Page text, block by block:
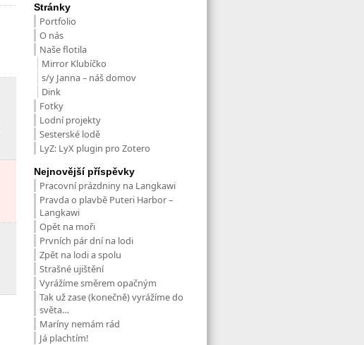
Stránky
Portfolio
O nás
Naše flotila
Mirror Klubíčko
s/y Janna – náš domov
Dink
Fotky
Lodní projekty
Sesterské lodě
LyZ: LyX plugin pro Zotero
Nejnovější příspěvky
Pracovní prázdniny na Langkawi
Pravda o plavbě Puteri Harbor –
Langkawi
Opět na moři
Prvních pár dní na lodi
Zpět na lodi a spolu
Strašné ujištění
Vyrážíme směrem opačným
Tak už zase (konečně) vyrážíme do
světa…
Maríny nemám rád
Já plachtím!